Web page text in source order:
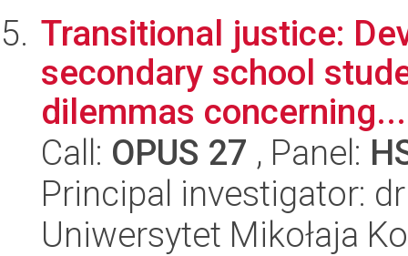
Transitional justice:
secondary school
dilemmas concerning...
Call: OPUS 27 , Panel:
Principal investigator:
Uniwersytet Mikołaja